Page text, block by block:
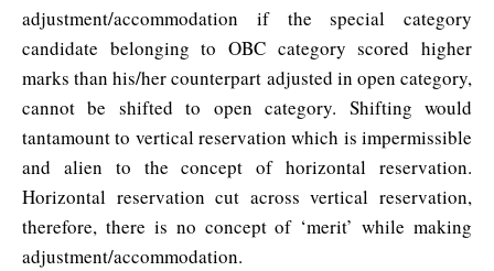
adjustment/accommodation if the special category
candidate belonging to OBC category scored higher
marks than his/her counterpart adjusted in open category,
cannot be shifted to open category. Shifting would
tantamount to vertical reservation which is impermissible
and alien to the concept of horizontal reservation.
Horizontal reservation cut across vertical reservation,
therefore, there is no concept of ‘merit’ while making
adjustment/accommodation.